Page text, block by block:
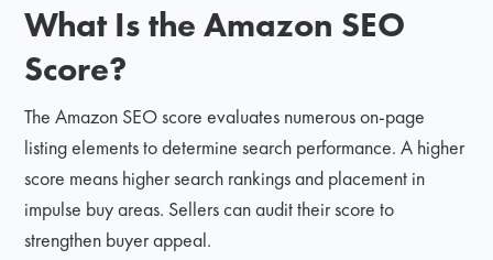
What Is the Amazon SEO
Score?
The Amazon SEO score evaluates numerous on-page
listing elements to determine search performance. A higher
score means higher search rankings and placement in
impulse buy areas. Sellers can audit their score to
strengthen buyer appeal.